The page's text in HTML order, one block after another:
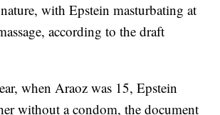
with Epstein masturbating at
according to the draft
when Araoz was 15, Epstein
without a condom, the document